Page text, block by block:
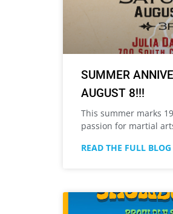
SUMMER
AUGUST 8!!!
This summer marks
passion for martial
READ THE FULL